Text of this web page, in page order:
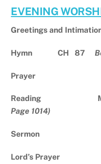
EVENING
Greetings and
Hymn CH 87
Prayer
Reading Mark
Page 1014)
Sermon
Lord’s Prayer